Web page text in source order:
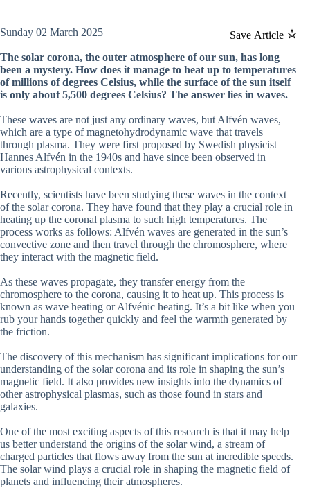
Save Article
Sunday 02 March 2025
The solar corona, the outer atmosphere of our sun, has long
been a mystery. How does it manage to heat up to temperatures
of millions of degrees Celsius, while the surface of the sun itself
is only about 5,500 degrees Celsius? The answer lies in waves.
These waves are not just any ordinary waves, but Alfvén waves,
which are a type of magnetohydrodynamic wave that travels
through plasma. They were first proposed by Swedish physicist
Hannes Alfvén in the 1940s and have since been observed in
various astrophysical contexts.
Recently, scientists have been studying these waves in the context
of the solar corona. They have found that they play a crucial role in
heating up the coronal plasma to such high temperatures. The
process works as follows: Alfvén waves are generated in the sun’s
convective zone and then travel through the chromosphere, where
they interact with the magnetic field.
As these waves propagate, they transfer energy from the
chromosphere to the corona, causing it to heat up. This process is
known as wave heating or Alfvénic heating. It’s a bit like when you
rub your hands together quickly and feel the warmth generated by
the friction.
The discovery of this mechanism has significant implications for our
understanding of the solar corona and its role in shaping the sun’s
magnetic field. It also provides new insights into the dynamics of
other astrophysical plasmas, such as those found in stars and
galaxies.
One of the most exciting aspects of this research is that it may help
us better understand the origins of the solar wind, a stream of
charged particles that flows away from the sun at incredible speeds.
The solar wind plays a crucial role in shaping the magnetic field of
planets and influencing their atmospheres.